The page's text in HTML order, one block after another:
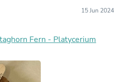
15 Jun 2024
Fern - Platycerium